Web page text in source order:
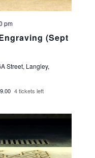
(Sept
pm
Street, Langley,
4 tickets left